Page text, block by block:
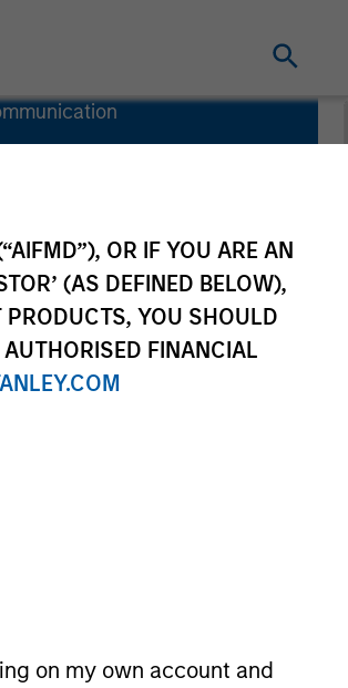
OR IF YOU ARE AN
(AS DEFINED BELOW),
PRODUCTS, YOU SHOULD
FINANCIAL
on my own account and